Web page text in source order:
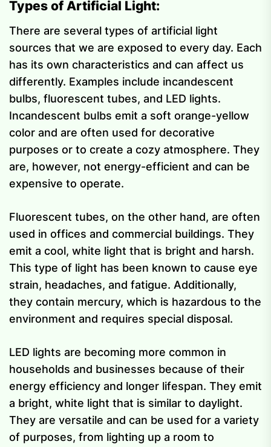
Types of Artificial Light:
There are several types of artificial light
sources that we are exposed to every day. Each
has its own characteristics and can affect us
differently. Examples include incandescent
bulbs, fluorescent tubes, and LED lights.
Incandescent bulbs emit a soft orange-yellow
color and are often used for decorative
purposes or to create a cozy atmosphere. They
are, however, not energy-efficient and can be
expensive to operate.
Fluorescent tubes, on the other hand, are often
used in offices and commercial buildings. They
emit a cool, white light that is bright and harsh.
This type of light has been known to cause eye
strain, headaches, and fatigue. Additionally,
they contain mercury, which is hazardous to the
environment and requires special disposal.
LED lights are becoming more common in
households and businesses because of their
energy efficiency and longer lifespan. They emit
a bright, white light that is similar to daylight.
They are versatile and can be used for a variety
of purposes, from lighting up a room to